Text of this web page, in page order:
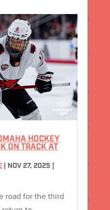
HOCKEY
ON TRACK AT
| NOV 27, 2025
road for the third